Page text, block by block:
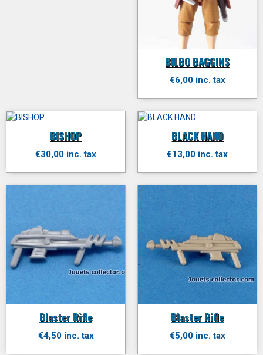
BILBO BAGGINS
€6,00 inc. tax
BISHOP
€30,00 inc. tax
BLACK HAND
€13,00 inc. tax
Blaster Rifle
€4,50 inc. tax
Blaster Rifle
€5,00 inc. tax